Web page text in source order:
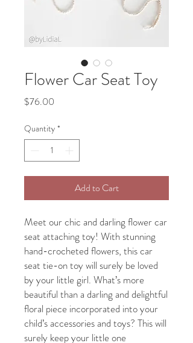
Flower Car Seat Toy
$76.00
Quantity *
Add to Cart
Meet our chic and darling flower car
seat attaching toy! With stunning
hand-crocheted flowers, this car
seat tie-on toy will surely be loved
by your little girl. What’s more
beautiful than a darling and delightful
floral piece incorporated into your
child’s accessories and toys? This will
surely keep your little one